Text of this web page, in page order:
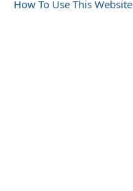
How To Use This Website